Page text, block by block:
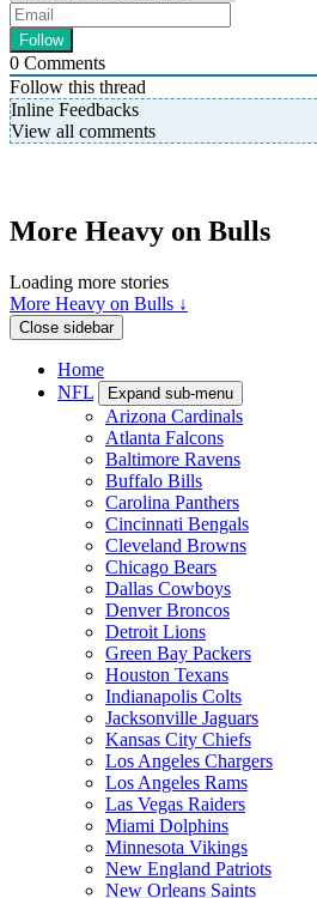
0 Comments
Follow this thread
Inline Feedbacks
View all comments
More Heavy on Bulls
Loading more stories
More Heavy on Bulls ↓
Close sidebar
Home
NFL
Expand sub-menu
Arizona Cardinals
Atlanta Falcons
Baltimore Ravens
Buffalo Bills
Carolina Panthers
Cincinnati Bengals
Cleveland Browns
Chicago Bears
Dallas Cowboys
Denver Broncos
Detroit Lions
Green Bay Packers
Houston Texans
Indianapolis Colts
Jacksonville Jaguars
Kansas City Chiefs
Los Angeles Chargers
Los Angeles Rams
Las Vegas Raiders
Miami Dolphins
Minnesota Vikings
New England Patriots
New Orleans Saints